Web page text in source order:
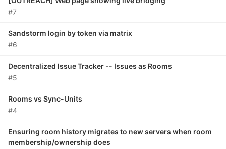
#7
Sandstorm login by token via matrix
#6
Decentralized Issue Tracker -- Issues as Rooms
#5
Rooms vs Sync-Units
#4
Ensuring room history migrates to new servers when room
membership/ownership does